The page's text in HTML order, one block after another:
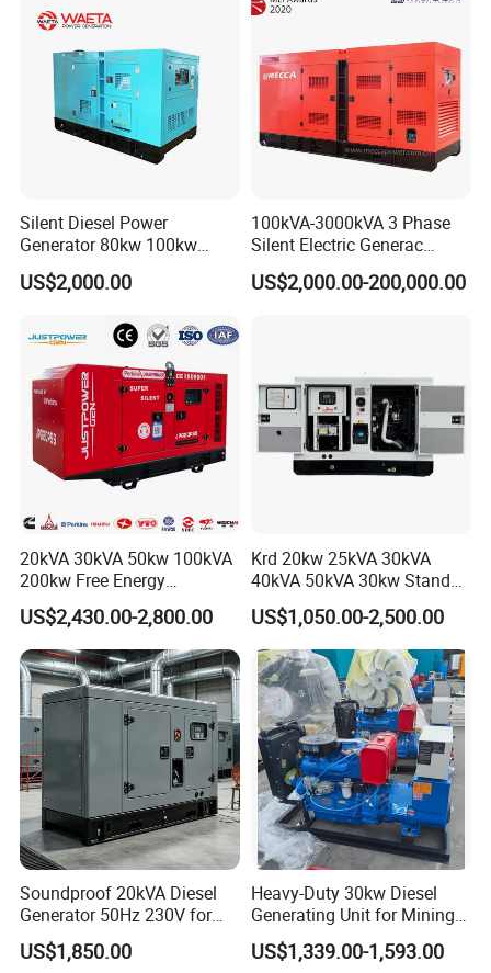
Silent Diesel Power
Generator 80kw 100kw
150kw 200kw 250kw
Generator by Perkins in
Engine Power Generator Set
US$2,000.00
100kVA-3000kVA 3 Phase
Silent Electric Generac
Diesel Power Generator with
Cummins Perkins Mtu
US$2,000.00-200,000.00
20kVA 30kVA 50kw 100kVA
200kw Free Energy
Generator Three Phase
Power Perkins Diesel
Generator Super Silent
Cummins Generator
US$2,430.00-2,800.00
Krd 20kw 25kVA 30kVA
40kVA 50kVA 30kw Standby
silent Diesel Generator 40kw
50kw Home Use Diesel
Generator
US$1,050.00-2,500.00
Soundproof 20kVA Diesel
Generator 50Hz 230V for
Small Supermarket Backup
Power
US$1,850.00
Heavy-Duty 30kw Diesel
Generating Unit for Mining
Operations
US$1,339.00-1,593.00